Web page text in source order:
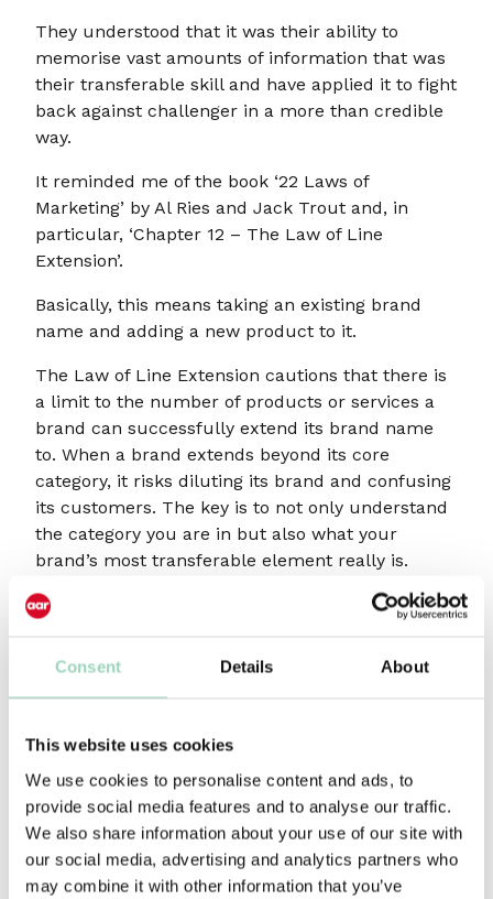
Consent Details About
This website uses cookies
We use cookies to personalise content and ads, to
provide social media features and to analyse our traffic.
We also share information about your use of our site with
our social media, advertising and analytics partners who
may combine it with other information that you’ve
They understood that it was their ability to
memorise vast amounts of information that was
their transferable skill and have applied it to fight
back against challenger in a more than credible
way.
It reminded me of the book ‘22 Laws of
Marketing’ by Al Ries and Jack Trout and, in
particular, ‘Chapter 12 – The Law of Line
Extension’.
Basically, this means taking an existing brand
name and adding a new product to it.
The Law of Line Extension cautions that there is
a limit to the number of products or services a
brand can successfully extend its brand name
to. When a brand extends beyond its core
category, it risks diluting its brand and confusing
its customers. The key is to not only understand
the category you are in but also what your
brand’s most transferable element really is.
Sometimes it is not exactly what you think it is.
model but have easily extended into other
Interestingly, with the advent of electric cars
some have chosen to go down the sub-brand
route. SEAT with Cupra and Volvo with Polestar,
for example. Thus, enabling a brand to enter a
new category free of any baggage.